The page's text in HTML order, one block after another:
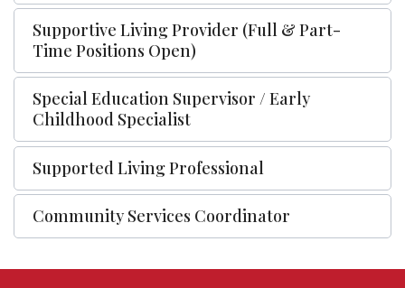
Supportive Living Provider (Full & Part-
Time Positions Open)
Special Education Supervisor / Early
Childhood Specialist
Supported Living Professional
Community Services Coordinator